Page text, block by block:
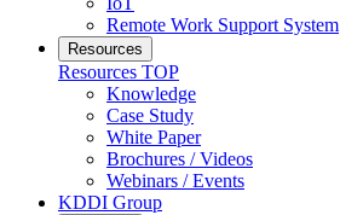
Remote Work Support System
Resources
Resources TOP
Knowledge
Case Study
White Paper
Brochures / Videos
Webinars / Events
KDDI Group